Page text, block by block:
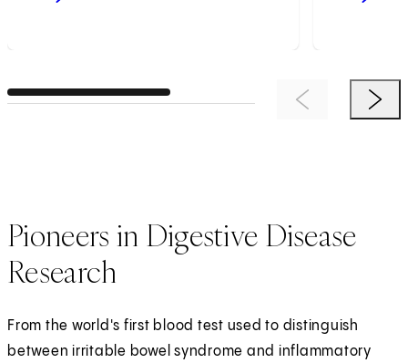
Previous ItemNext
Pioneers in Digestive Disease
Research
From the world's first blood test used to distinguish
between irritable bowel syndrome and inflammatory